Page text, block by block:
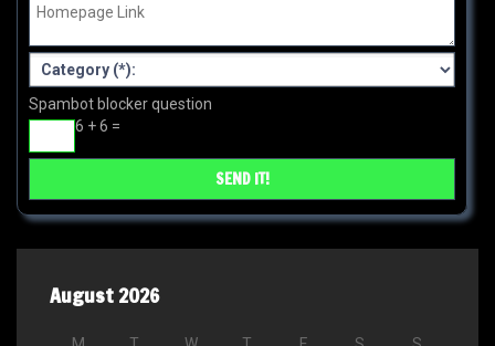
Spambot blocker question
6 + 6 =
August 2026